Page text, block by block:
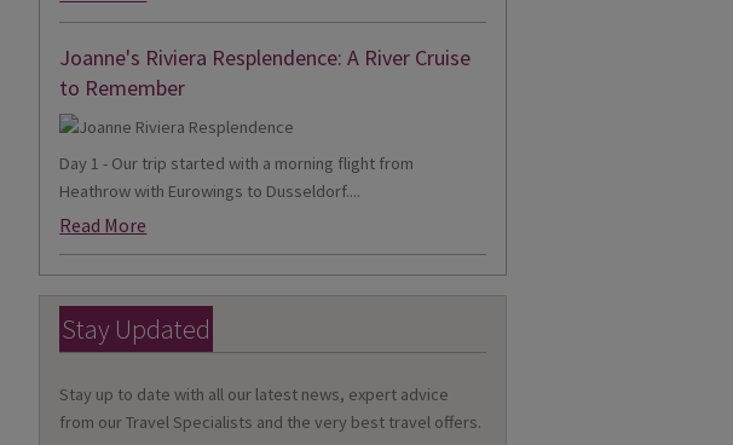
Joanne's Riviera Resplendence: A River Cruise
to Remember
Day 1 - Our trip started with a morning flight from
Heathrow with Eurowings to Dusseldorf....
Read More
Stay Updated
Stay up to date with all our latest news, expert advice
from our Travel Specialists and the very best travel offers.